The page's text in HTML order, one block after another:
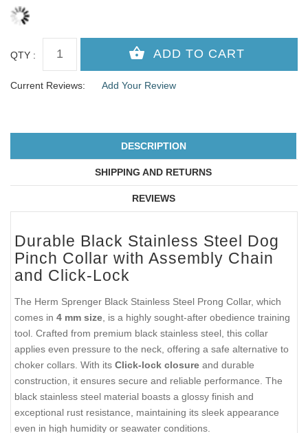
QTY :
Current Reviews: Add Your Review
DESCRIPTION
SHIPPING AND RETURNS
REVIEWS
Durable Black Stainless Steel Dog
Pinch Collar with Assembly Chain
and Click-Lock
The Herm Sprenger Black Stainless Steel Prong Collar, which
comes in 4 mm size , is a highly sought-after obedience training
tool. Crafted from premium black stainless steel, this collar
applies even pressure to the neck, offering a safe alternative to
choker collars. With its Click-lock closure and durable
construction, it ensures secure and reliable performance. The
black stainless steel material boasts a glossy finish and
exceptional rust resistance, maintaining its sleek appearance
even in high humidity or seawater conditions.